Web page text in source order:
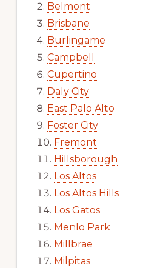
Belmont
Brisbane
Burlingame
Campbell
Cupertino
Daly City
East Palo Alto
Foster City
Fremont
Hillsborough
Los Altos
Los Altos Hills
Los Gatos
Menlo Park
Millbrae
Milpitas